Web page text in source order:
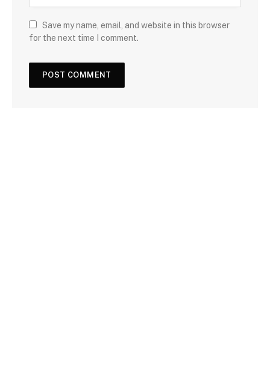
Save my name, email, and website in this browser
for the next time I comment.